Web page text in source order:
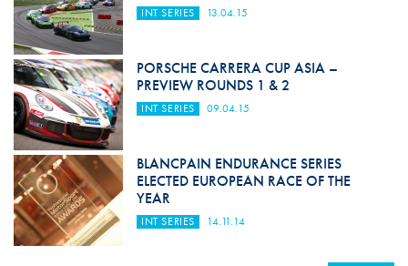
INT SERIES 13.04.15
PORSCHE CARRERA CUP ASIA –
PREVIEW ROUNDS 1 & 2
INT SERIES 09.04.15
BLANCPAIN ENDURANCE SERIES
ELECTED EUROPEAN RACE OF THE
YEAR
INT SERIES 14.11.14